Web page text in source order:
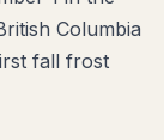
Columbia
fall frost